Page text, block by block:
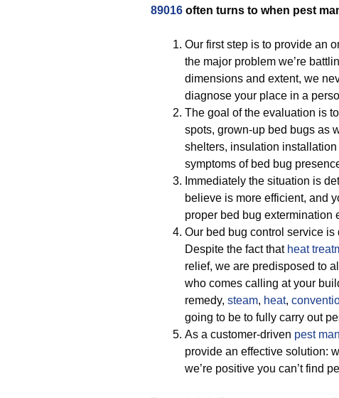
89016 often turns to when pest
Our first step is to provide an
the major problem we’re
dimensions and extent, we
diagnose your place in a
The goal of the evaluation is
spots, grown-up bed bugs as
shelters, insulation
symptoms of bed bug
Immediately the situation is
believe is more efficient, and
proper bed bug extermination
Our bed bug control service
Despite the fact that heat
relief, we are predisposed to
who comes calling at your
remedy, steam, heat,
going to be to fully carry out
As a customer-driven pest
provide an effective solution:
we’re positive you can’t find